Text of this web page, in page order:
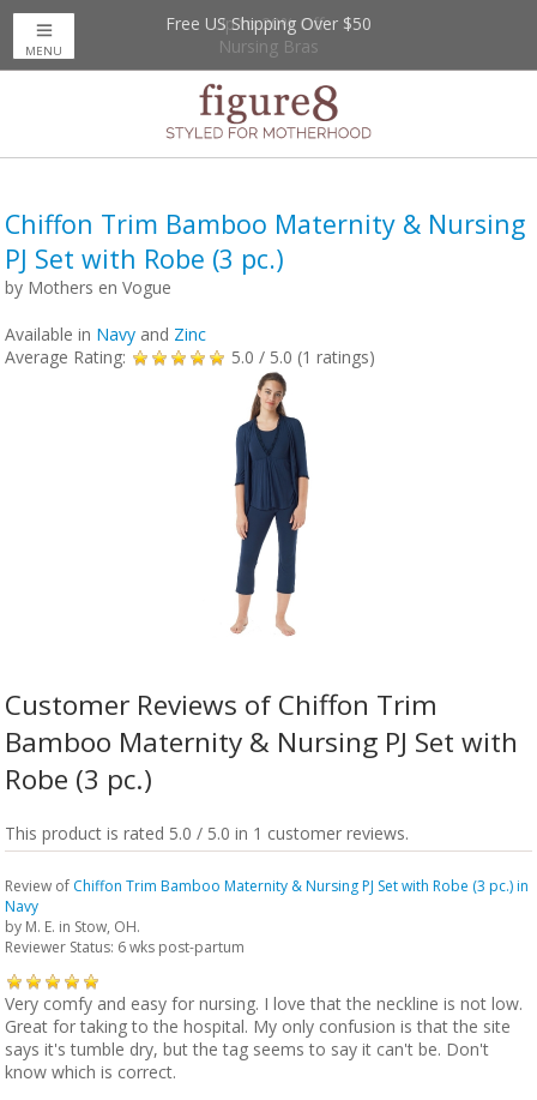
Up to 20% Off
Nursing Bras
Free US Shipping Over $50
MENU
Chiffon Trim Bamboo Maternity & Nursing
PJ Set with Robe (3 pc.)
by Mothers en Vogue
Available in Navyand Zinc
Average Rating:
5.0 / 5.0 (1 ratings)
Customer Reviews of Chiffon Trim
Bamboo Maternity & Nursing PJ Set with
Robe (3 pc.)
This product is rated 5.0 / 5.0 in 1 customer reviews.
Review of Chiffon Trim Bamboo Maternity & Nursing PJ Set with Robe (3 pc.) in
Navy
by M. E. in Stow, OH.
Reviewer Status: 6 wks post-partum
Very comfy and easy for nursing. I love that the neckline is not low.
Great for taking to the hospital. My only confusion is that the site
says it's tumble dry, but the tag seems to say it can't be. Don't
know which is correct.